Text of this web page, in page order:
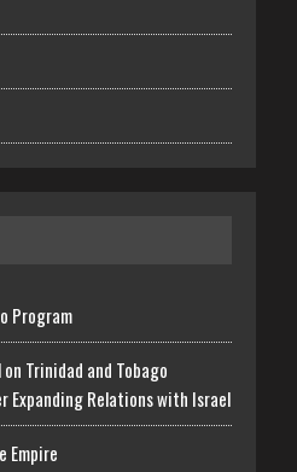
Program
Trinidad and Tobago
Expanding Relations with Israel
Empire